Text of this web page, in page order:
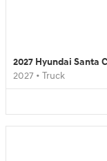
2027 Hyundai Santa
2027 • Truck